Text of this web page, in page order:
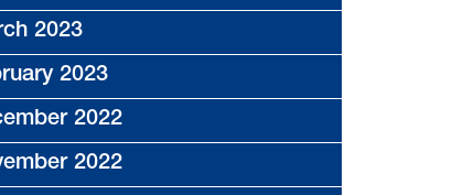
2023
2023
2022
2022